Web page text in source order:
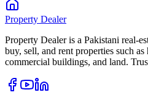
Property Dealer
Property Dealer is a Pakistani real-
buy, sell, and rent properties such as
commercial buildings, and land.